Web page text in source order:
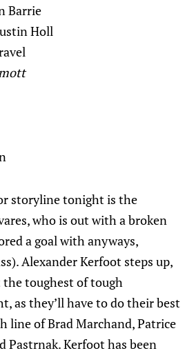
Barrie
Holl
storyline tonight is the
who is out with a broken
a goal with anyways,
Alexander Kerfoot steps up,
toughest of tough
as they’ll have to do their best
line of Brad Marchand, Patrice
Pastrnak. Kerfoot has been